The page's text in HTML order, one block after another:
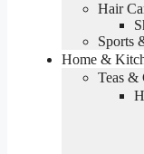
Hair
Sports
Home &
Teas &